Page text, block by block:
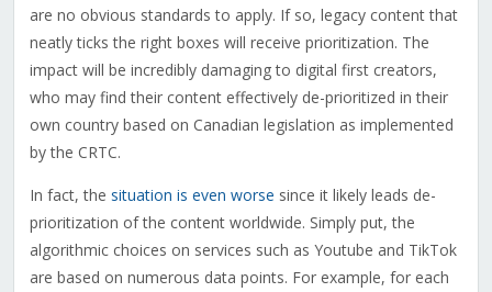
are no obvious standards to apply. If so, legacy content that
neatly ticks the right boxes will receive prioritization. The
impact will be incredibly damaging to digital first creators,
who may find their content effectively de-prioritized in their
own country based on Canadian legislation as implemented
by the CRTC.
In fact, the situation is even worse since it likely leads de-
prioritization of the content worldwide. Simply put, the
algorithmic choices on services such as Youtube and TikTok
are based on numerous data points. For example, for each